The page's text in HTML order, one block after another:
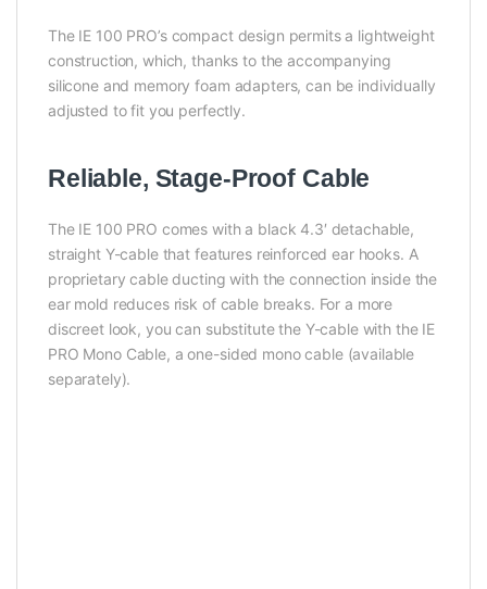
The IE 100 PRO’s compact design permits a lightweight
construction, which, thanks to the accompanying
silicone and memory foam adapters, can be individually
adjusted to fit you perfectly.
Reliable, Stage-Proof Cable
The IE 100 PRO comes with a black 4.3′ detachable,
straight Y-cable that features reinforced ear hooks. A
proprietary cable ducting with the connection inside the
ear mold reduces risk of cable breaks. For a more
discreet look, you can substitute the Y-cable with the IE
PRO Mono Cable, a one-sided mono cable (available
separately).